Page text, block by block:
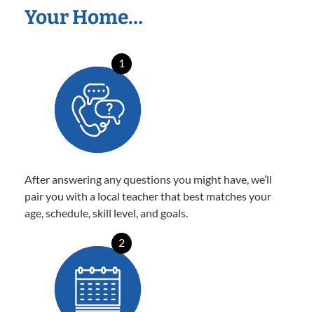
Your Home…
1
After answering any questions you might have, we’ll
pair you with a local teacher that best matches your
age, schedule, skill level, and goals.
2